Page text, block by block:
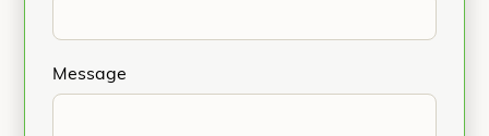
Message